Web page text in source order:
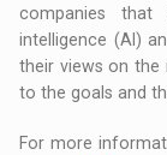
companies
intelligence (AI)
their views on
to the goals and
For more